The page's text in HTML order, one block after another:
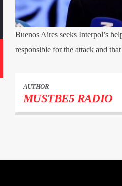
Buenos Aires seeks Interpol’s
responsible for the attack and
AUTHOR
MUSTBE5 RADIO